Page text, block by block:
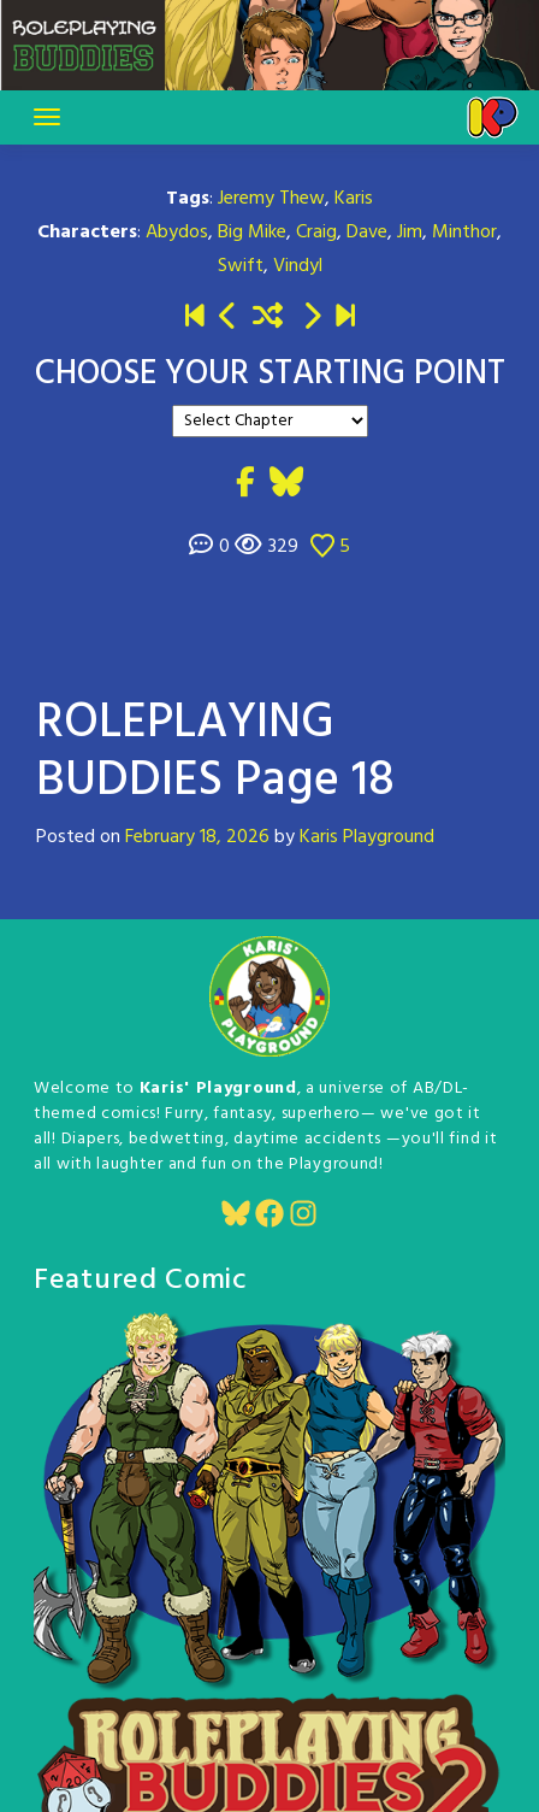
Skip
to
content
Tags:Jeremy Thew,Karis
Characters:Abydos,Big Mike,Craig,Dave,Jim, Minthor,
Swift,Vindyl
CHOOSE YOUR STARTING POINT
0 329 5
ROLEPLAYING
BUDDIES Page 18
Posted onFebruary 18, 2026byKaris Playground
Welcome to Karis' Playground, a universe of AB/DL-
themed comics! Furry, fantasy, superhero— we've got it
all! Diapers, bedwetting, daytime accidents —you'll find it
all with laughter and fun on the Playground!
Bluesky
Facebook
Instagram
Featured Comic